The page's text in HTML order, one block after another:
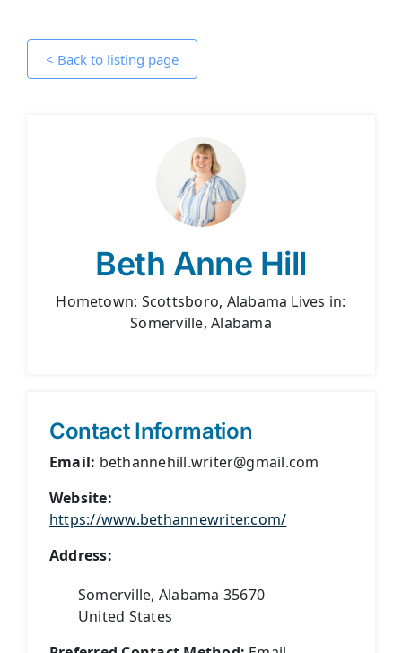
< Back to listing page
Beth Anne Hill
Hometown: Scottsboro, Alabama Lives in:
Somerville, Alabama
Contact Information
Email: bethannehill.writer@gmail.com
Website:
https://www.bethannewriter.com/
Address:
Somerville, Alabama 35670
United States